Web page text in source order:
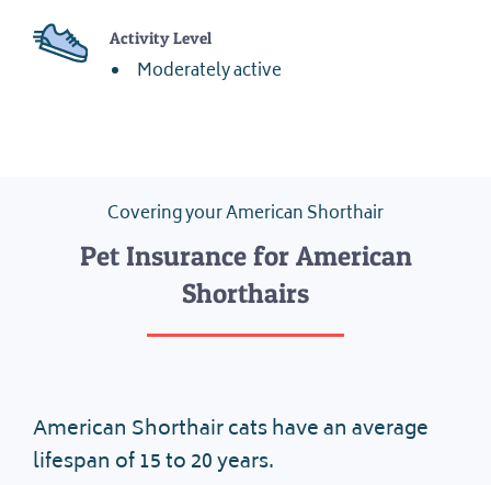
Activity Level
Moderately active
Covering your American Shorthair
Pet Insurance for American
Shorthairs
American Shorthair cats have an average
lifespan of 15 to 20 years.